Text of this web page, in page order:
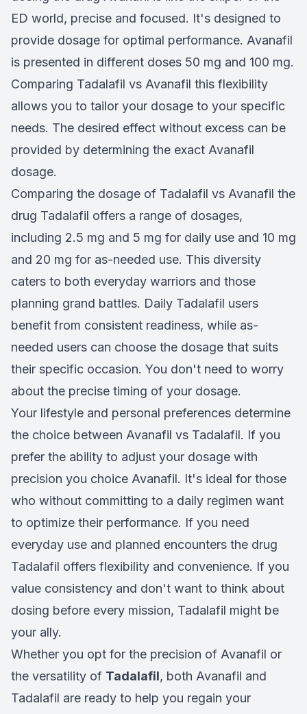
ED world, precise and focused. It's designed to
provide dosage for optimal performance. Avanafil
is presented in different doses 50 mg and 100 mg.
Comparing Tadalafil vs Avanafil this flexibility
allows you to tailor your dosage to your specific
needs. The desired effect without excess can be
provided by determining the exact Avanafil
dosage.
Comparing the dosage of Tadalafil vs Avanafil the
drug Tadalafil offers a range of dosages,
including 2.5 mg and 5 mg for daily use and 10 mg
and 20 mg for as-needed use. This diversity
caters to both everyday warriors and those
planning grand battles. Daily Tadalafil users
benefit from consistent readiness, while as-
needed users can choose the dosage that suits
their specific occasion. You don't need to worry
about the precise timing of your dosage.
Your lifestyle and personal preferences determine
the choice between Avanafil vs Tadalafil. If you
prefer the ability to adjust your dosage with
precision you choice Avanafil. It's ideal for those
who without committing to a daily regimen want
to optimize their performance. If you need
everyday use and planned encounters the drug
Tadalafil offers flexibility and convenience. If you
value consistency and don't want to think about
dosing before every mission, Tadalafil might be
your ally.
Whether you opt for the precision of Avanafil or
the versatility of Tadalafil, both Avanafil and
Tadalafil are ready to help you regain your